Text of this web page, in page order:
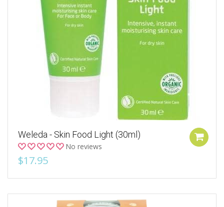
Weleda - Skin Food Light (30ml)
No reviews
$17.95